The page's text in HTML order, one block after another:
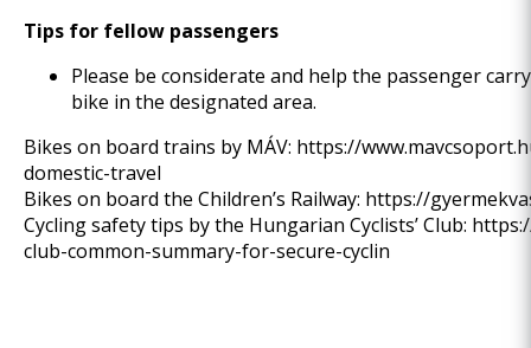
Tips for fellow passengers
Please be considerate and help the passenger
bike in the designated area.
Bikes on board trains by MÁV: https://
domestic-travel
Bikes on board the Children’s Railway: https://
Cycling safety tips by the Hungarian Cyclists’ Club:
club-common-summary-for-secure-cyclin